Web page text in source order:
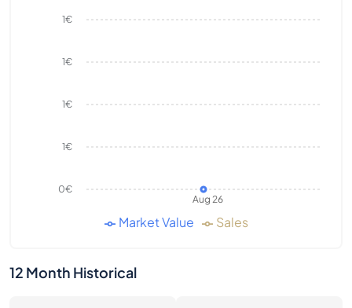
Aug 26
0€
1€
1€
1€
1€
Market Value Sales
12 Month Historical